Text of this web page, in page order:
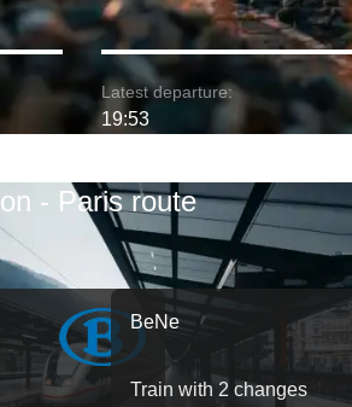
Latest departure:
19:53
- Paris route
BeNe
Train with 2 changes